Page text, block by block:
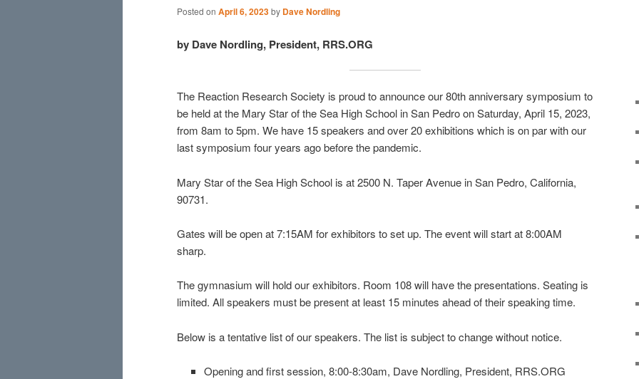
Posted on April 6, 2023by Dave Nordling
by Dave Nordling, President, RRS.ORG
The Reaction Research Society is proud to announce our 80th anniversary symposium to
be held at the Mary Star of the Sea High School in San Pedro on Saturday, April 15, 2023,
from 8am to 5pm. We have 15 speakers and over 20 exhibitions which is on par with our
last symposium four years ago before the pandemic.
Mary Star of the Sea High School is at 2500 N. Taper Avenue in San Pedro, California,
90731.
Gates will be open at 7:15AM for exhibitors to set up. The event will start at 8:00AM
sharp.
The gymnasium will hold our exhibitors. Room 108 will have the presentations. Seating is
limited. All speakers must be present at least 15 minutes ahead of their speaking time.
Below is a tentative list of our speakers. The list is subject to change without notice.
Opening and first session, 8:00-8:30am, Dave Nordling, President, RRS.ORG